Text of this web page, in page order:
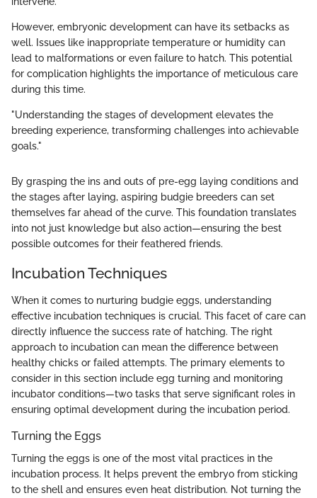
However, embryonic development can have its setbacks as
well. Issues like inappropriate temperature or humidity can
lead to malformations or even failure to hatch. This potential
for complication highlights the importance of meticulous care
during this time.
"Understanding the stages of development elevates the
breeding experience, transforming challenges into achievable
goals."
By grasping the ins and outs of pre-egg laying conditions and
the stages after laying, aspiring budgie breeders can set
themselves far ahead of the curve. This foundation translates
into not just knowledge but also action—ensuring the best
possible outcomes for their feathered friends.
Incubation Techniques
When it comes to nurturing budgie eggs, understanding
effective incubation techniques is crucial. This facet of care can
directly influence the success rate of hatching. The right
approach to incubation can mean the difference between
healthy chicks or failed attempts. The primary elements to
consider in this section include egg turning and monitoring
incubator conditions—two tasks that serve significant roles in
ensuring optimal development during the incubation period.
Turning the Eggs
Turning the eggs is one of the most vital practices in the
incubation process. It helps prevent the embryo from sticking
to the shell and ensures even heat distribution. Not turning the